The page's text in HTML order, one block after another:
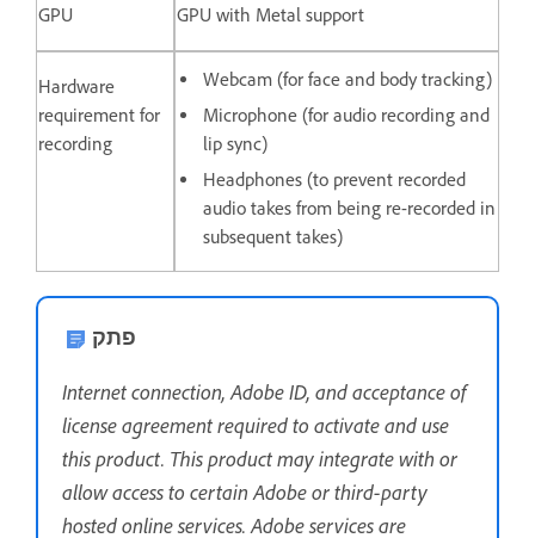
GPU GPU with Metal support
Hardware
requirement for
recording
Webcam (for face and body tracking)
Microphone (for audio recording and
lip sync)
Headphones (to prevent recorded
audio takes from being re-recorded in
subsequent takes)
פתק
Internet connection, Adobe ID, and acceptance of
license agreement required to activate and use
this product. This product may integrate with or
allow access to certain Adobe or third-party
hosted online services. Adobe services are